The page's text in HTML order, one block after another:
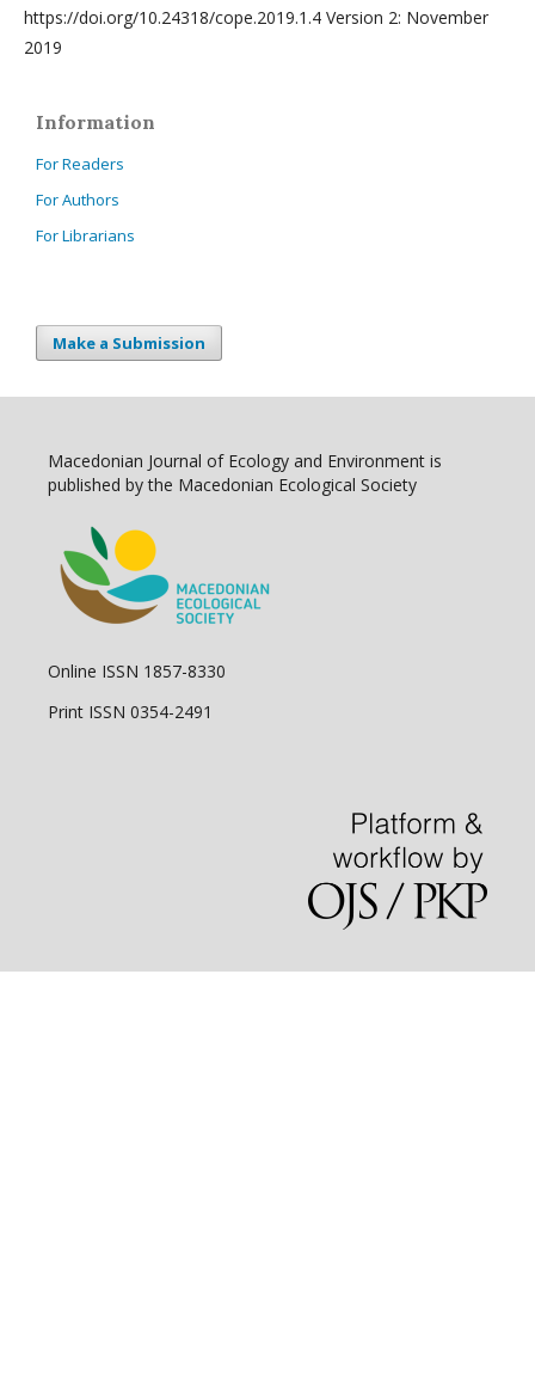
https://doi.org/10.24318/cope.2019.1.4 Version 2: November
2019
Information
For Readers
For Authors
For Librarians
Make a Submission
Macedonian Journal of Ecology and Environment is
published by the Macedonian Ecological Society
Online ISSN 1857-8330
Print ISSN 0354-2491